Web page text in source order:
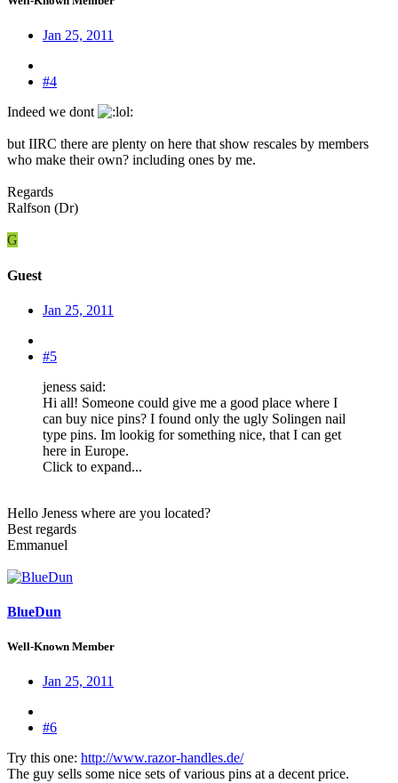
Jan 25, 2011
#4
Indeed we dont
:
but IIRC there are plenty on here that show rescales by members
who make their own? including ones by me.
Regards
Ralfson (Dr)
G
Guest
Jan 25, 2011
#5
jeness said:
Hi all! Someone could give me a good place where I
can buy nice pins? I found only the ugly Solingen nail
type pins. Im lookig for something nice, that I can get
here in Europe.
Click to expand...
Hello Jeness where are you located?
Best regards
Emmanuel
BlueDun
Well-Known Member
Jan 25, 2011
#6
Try this one: http://www.razor-handles.de/
The guy sells some nice sets of various pins at a decent price.